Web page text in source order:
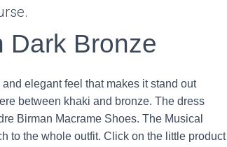
Dark Bronze
elegant feel that makes it stand out
between khaki and bronze. The dress
Birman Macrame Shoes. The Musical
to the whole outfit. Click on the little product